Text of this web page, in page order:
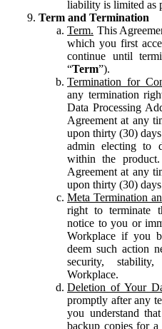
liability is limited as
Term and Termination
Term. This
which you first
continue until
“Term”).
Termination for
any termination
Data Processing
Agreement at any
upon thirty (30)
admin electing to
within the
Agreement at any
upon thirty (30)
Meta Termination
right to terminate
notice to you or
Workplace if you
deem such action
security,
Workplace.
Deletion of Your
promptly after any
you understand
backup copies for